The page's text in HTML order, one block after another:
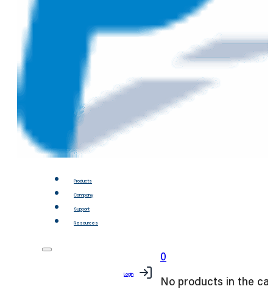
Products
Company
Support
Resources
Login
0
No products in the